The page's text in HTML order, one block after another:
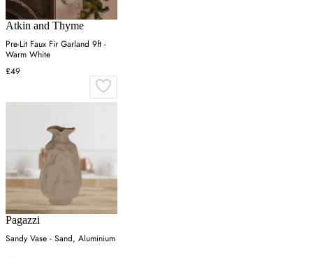
Atkin and Thyme
Pre-Lit Faux Fir Garland 9ft -
Warm White
£49
Pagazzi
Sandy Vase - Sand, Aluminium